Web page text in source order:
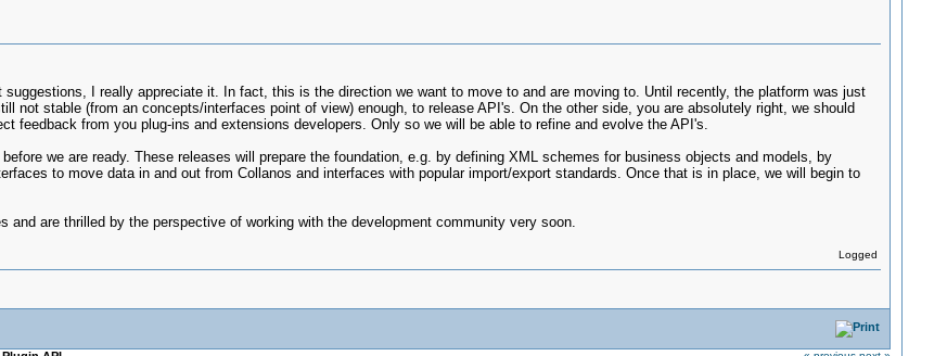
suggestions, I really appreciate it. In fact, this is the direction we want to move to and are moving to. Until recently, the platform was just
not stable (from an concepts/interfaces point of view) enough, to release API's. On the other side, you are absolutely right, we should
feedback from you plug-ins and extensions developers. Only so we will be able to refine and evolve the API's.
we are ready. These releases will prepare the foundation, e.g. by defining XML schemes for business objects and models, by
to move data in and out from Collanos and interfaces with popular import/export standards. Once that is in place, we will begin to
and are thrilled by the perspective of working with the development community very soon.
Logged